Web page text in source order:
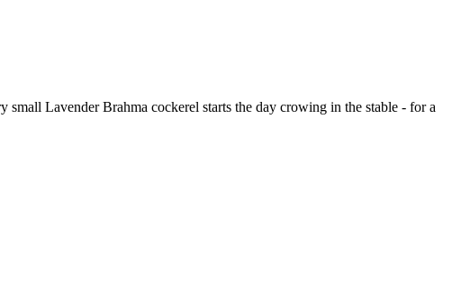
Lavender Brahma cockerel starts the day crowing in the stable - for a